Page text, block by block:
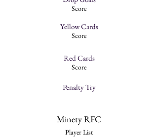
Yellow Cards
Score
Score
Red Cards
Score
Penalty Try
Minety RFC
Player List